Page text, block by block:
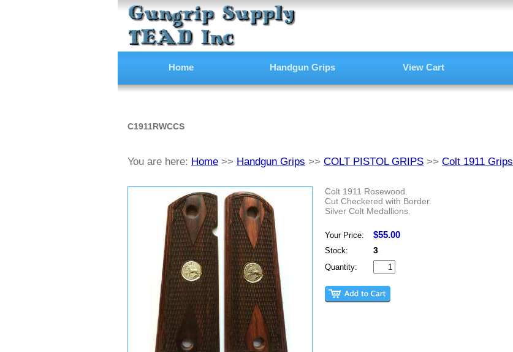
Home Handgun Grips View Cart
C1911RWCCS
You are here: Home >> Handgun Grips >> COLT PISTOL GRIPS >> Colt 1911 Grips
Colt 1911 Rosewood.
Cut Checkered with Border.
Silver Colt Medallions.
Your Price: $55.00
Stock: 3
Quantity: